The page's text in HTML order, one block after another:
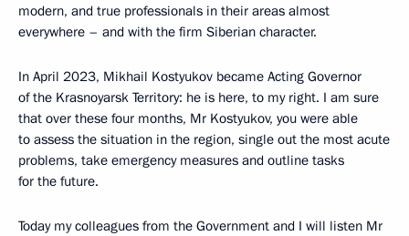
modern, and true professionals in their areas almost
everywhere – and with the firm Siberian character.
In April 2023, Mikhail Kostyukov became Acting Governor
of the Krasnoyarsk Territory: he is here, to my right. I am sure
that over these four months, Mr Kostyukov, you were able
to assess the situation in the region, single out the most acute
problems, take emergency measures and outline tasks
for the future.
Today my colleagues from the Government and I will listen Mr